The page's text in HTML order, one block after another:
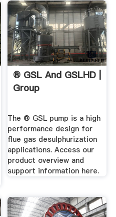
® GSL And GSLHD |
Group
The ® GSL pump is a high
performance design for
flue gas desulphurization
applications. Access our
product overview and
support information here.